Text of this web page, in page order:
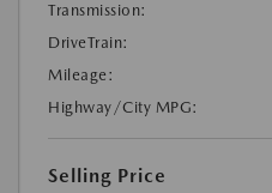
Transmission:
DriveTrain:
Mileage:
Highway/City MPG:
Selling Price